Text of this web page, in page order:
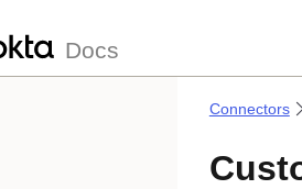
Docs
Connectors